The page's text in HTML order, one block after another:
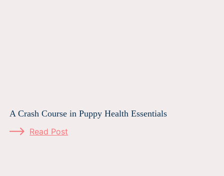
A Crash Course in Puppy Health Essentials
Read Post